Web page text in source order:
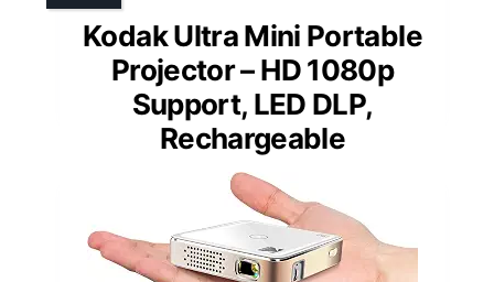
Kodak Ultra Mini Portable
Projector – HD 1080p
Support, LED DLP,
Rechargeable